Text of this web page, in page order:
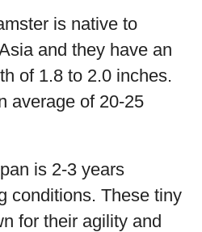
is native to
and they have an
of 1.8 to 2.0 inches.
average of 20-25
is 2-3 years
conditions. These tiny
for their agility and